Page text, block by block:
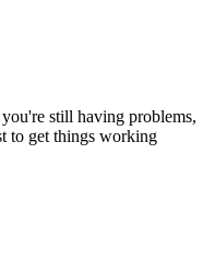
still having problems,
to get things working